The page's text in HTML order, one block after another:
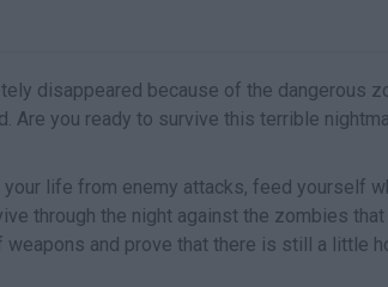
disappeared because of the dangerous
Are you ready to survive this terrible
life from enemy attacks, feed yourself
through the night against the zombies
and prove that there is still a little